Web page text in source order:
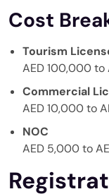
Cost
Tourism
AED 100,000 to
Commercial
AED 10,000 to
NOC
AED 5,000 to